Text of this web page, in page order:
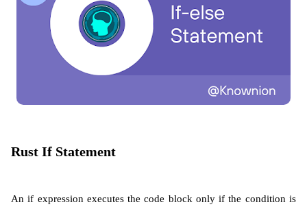
Rust If Statement
An if expression executes the code block only if the condition is